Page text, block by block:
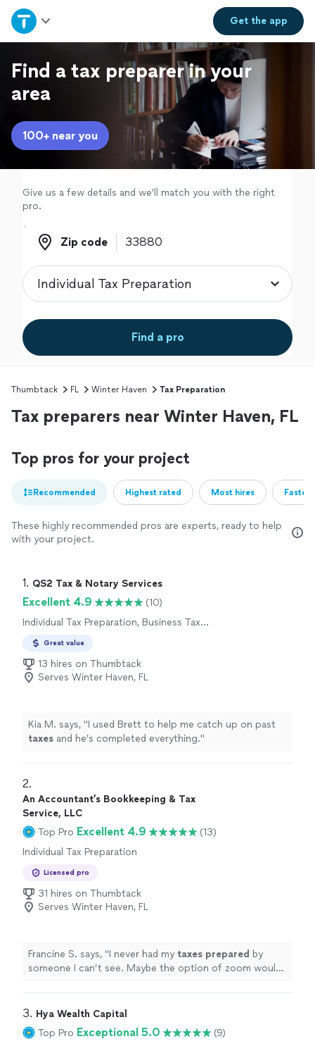
Get theapp
Home
Explore Services
Join as a pro
Sign up
Log in
Find a tax preparer in your
area
100+ near you
Give us a few details and we'll match you with the right
pro.
Zip code
Zip code
Find a pro
Thumbtack FL Winter Haven Tax Preparation
Tax preparers near Winter Haven, FL
Top pros for your project
Recommended Highest rated Most hires
These highly recommended pros are experts, ready to help
with your project.
1. QS2 Tax & Notary Services
Excellent 4.9
(10)
Individual Tax Preparation, Business Tax
Great value
13 hires on Thumbtack
Serves Winter Haven, FL
Kia M. says, "I used Brett to help me catch up on past
taxes and he’s completed everything."
2.
An Accountant’s Bookkeeping & Tax
Service, LLC
Top Pro Excellent 4.9
(13)
Individual Tax Preparation
Licensed pro
31 hires on Thumbtack
Serves Winter Haven, FL
Francine S. says, "I never had my taxes prepared by
someone I can’t see. Maybe the option of zoom would
3. Hya Wealth Capital
Top Pro Exceptional 5.0
(9)